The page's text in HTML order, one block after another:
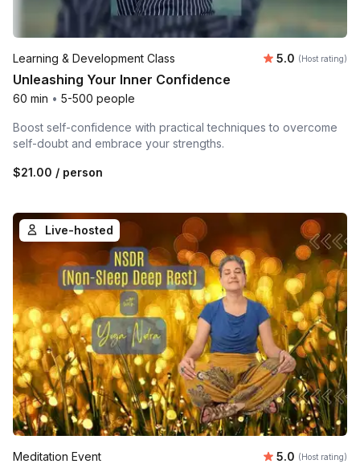
Learning & Development Class Average
5.0 (Host rating)
Unleashing Your Inner Confidence
60 min • 5-500 people
Boost self-confidence with practical techniques to overcome
self-doubt and embrace your strengths.
$21.00 / person
Live-hosted
Meditation Event Average
5.0 (Host rating)